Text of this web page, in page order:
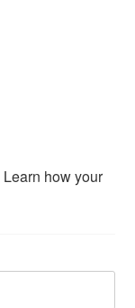
Learn how your